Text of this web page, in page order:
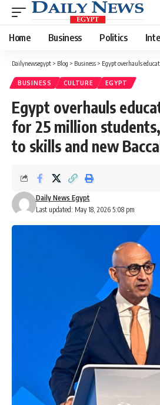
Home Business Politics
Dailynewsegypt > Blog > Business > Egypt overhauls education system for
BUSINESS CULTURE EGYPT
Egypt overhauls
for 25 million
to skills and new
Last updated: May 18, 2026 5:08 pm
Daily News Egypt